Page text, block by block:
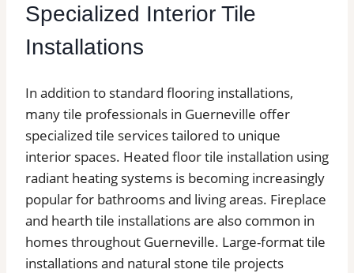
Specialized Interior Tile
Installations
In addition to standard flooring installations,
many tile professionals in Guerneville offer
specialized tile services tailored to unique
interior spaces. Heated floor tile installation using
radiant heating systems is becoming increasingly
popular for bathrooms and living areas. Fireplace
and hearth tile installations are also common in
homes throughout Guerneville. Large-format tile
installations and natural stone tile projects